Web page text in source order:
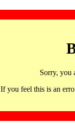
Sorry, you
If you feel this is an